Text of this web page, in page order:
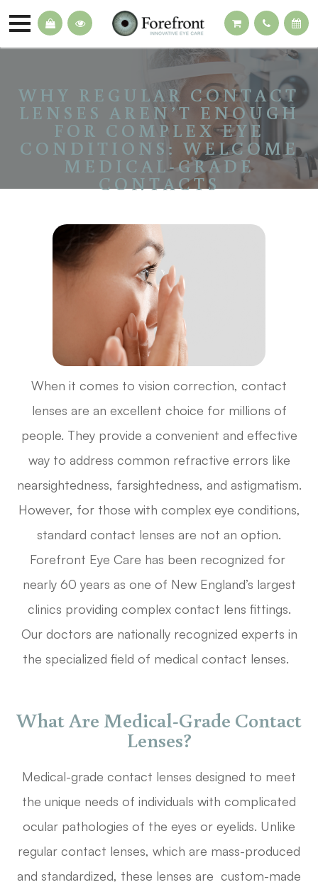
WHY REGULAR CONTACT
LENSES AREN’T ENOUGH
FOR COMPLEX EYE
CONDITIONS: WELCOME
MEDICAL-GRADE
CONTACTS
When it comes to vision correction, contact
lenses are an excellent choice for millions of
people. They provide a convenient and effective
way to address common refractive errors like
nearsightedness, farsightedness, and astigmatism.
However, for those with complex eye conditions,
standard contact lenses are not an option.
Forefront Eye Care has been recognized for
nearly 60 years as one of New England’s largest
clinics providing complex contact lens fittings.
Our doctors are nationally recognized experts in
the specialized field of medical contact lenses.
What Are Medical-Grade Contact
Lenses?
Medical-grade contact lenses designed to meet
the unique needs of individuals with complicated
ocular pathologies of the eyes or eyelids. Unlike
regular contact lenses, which are mass-produced
and standardized, these lenses are custom-made